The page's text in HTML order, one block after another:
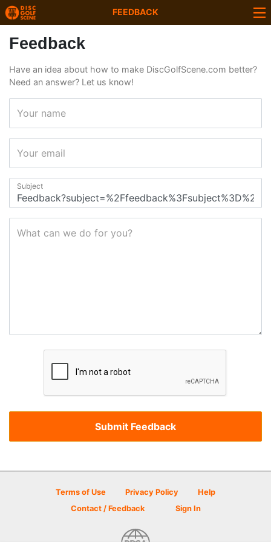
FEEDBACK
Feedback
Have an idea about how to make DiscGolfScene.com better?
Need an answer? Let us know!
Your name
Your email
Subject
What can we do for you?
Terms of Use Privacy Policy
Help
Contact / Feedback
Sign In